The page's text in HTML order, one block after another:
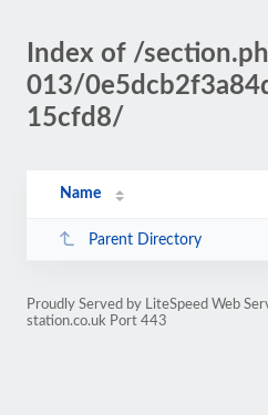
Index of /
013/
15cfd8/
Name
Parent Directory
Proudly Served by LiteSpeed Web
station.co.uk Port 443